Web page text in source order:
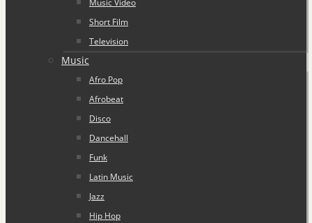
Music Video
Short Film
Television
Music
Afro Pop
Afrobeat
Disco
Dancehall
Funk
Latin Music
Jazz
Hip Hop